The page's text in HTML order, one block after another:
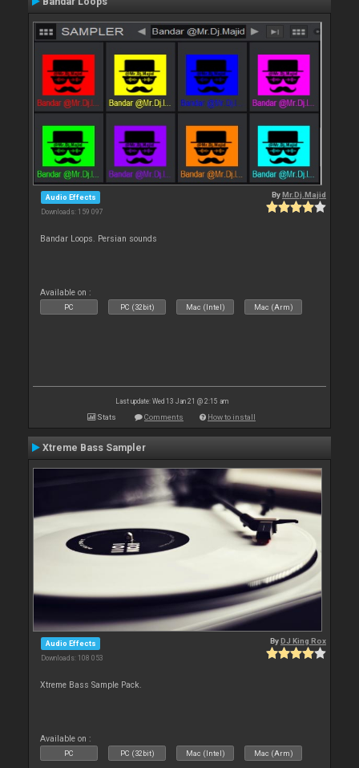
Audio Effects
Downloads: 159 097
ByMr.Dj.Majid
Bandar Loops. Persian sounds
Available on :
PC PC (32bit) Mac (Intel) Mac (Arm)
Last update: Wed 13 Jan 21 @ 2:15 am
Stats Comments How to install
Xtreme Bass Sampler
Audio Effects
Downloads: 108 053
ByDJ King Rox
Xtreme Bass Sample Pack.
Available on :
PC PC (32bit) Mac (Intel) Mac (Arm)